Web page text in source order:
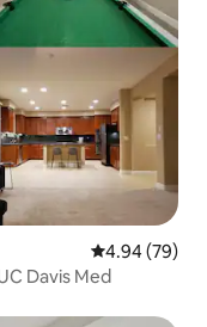
4.94 out of 5
4.94 (79)
Davis Med